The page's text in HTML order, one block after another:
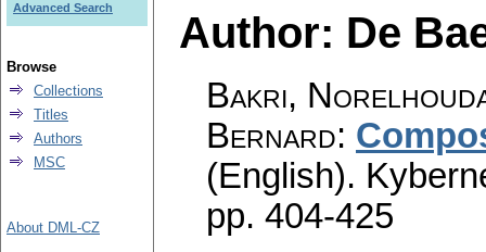
Author: De
Bakri,
Bernard:
(English).
pp. 404-425
Advanced Search
Browse
Collections
Titles
Authors
MSC
About DML-CZ